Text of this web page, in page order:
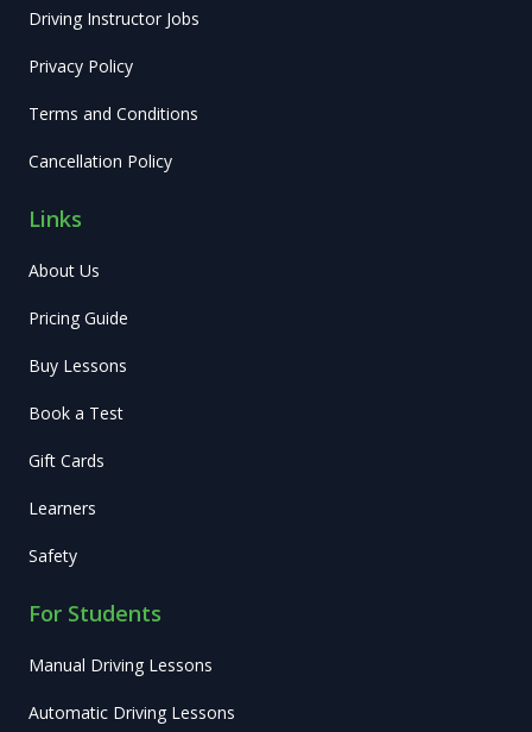
Driving Instructor Jobs
Privacy Policy
Terms and Conditions
Cancellation Policy
Links
About Us
Pricing Guide
Buy Lessons
Book a Test
Gift Cards
Learners
Safety
For Students
Manual Driving Lessons
Automatic Driving Lessons